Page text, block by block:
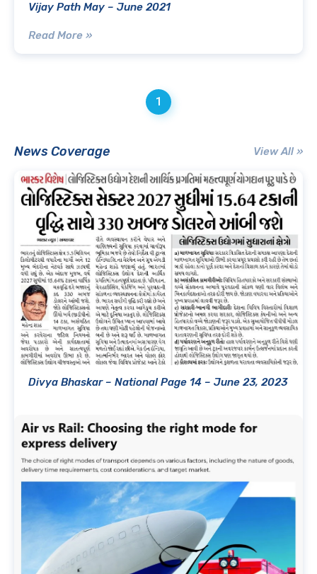
Vijay Path May – June 2021
Read More »
1
News Coverage View All »
Divya Bhaskar – National Page 14 – June 23, 2023